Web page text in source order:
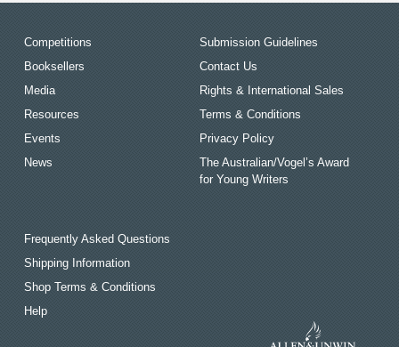
Competitions
Booksellers
Media
Resources
Events
News
Submission Guidelines
Contact Us
Rights & International Sales
Terms & Conditions
Privacy Policy
The Australian/Vogel’s Award
for Young Writers
Frequently Asked Questions
Shipping Information
Shop Terms & Conditions
Help